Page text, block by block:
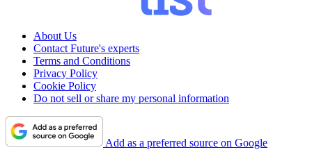
About Us
Contact Future's experts
Terms and Conditions
Privacy Policy
Cookie Policy
Do not sell or share my personal information
Add as a preferred source on Google